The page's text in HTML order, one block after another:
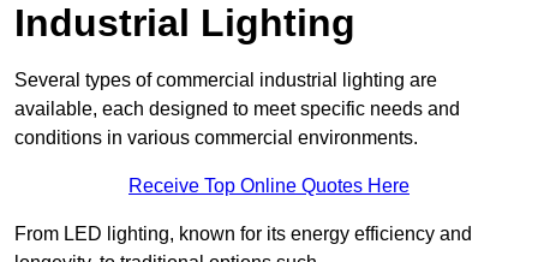
Industrial Lighting
Several types of commercial industrial lighting are
available, each designed to meet specific needs and
conditions in various commercial environments.
Receive Top Online Quotes Here
From LED lighting, known for its energy efficiency and